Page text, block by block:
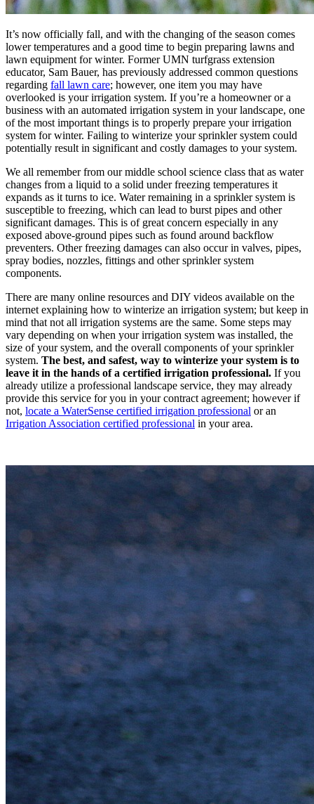
It’s now officially fall, and with the changing of the season comes
lower temperatures and a good time to begin preparing lawns and
lawn equipment for winter. Former UMN turfgrass extension
educator, Sam Bauer, has previously addressed common questions
regarding fall lawn care; however, one item you may have
overlooked is your irrigation system. If you’re a homeowner or a
business with an automated irrigation system in your landscape, one
of the most important things is to properly prepare your irrigation
system for winter. Failing to winterize your sprinkler system could
potentially result in significant and costly damages to your system.
We all remember from our middle school science class that as water
changes from a liquid to a solid under freezing temperatures it
expands as it turns to ice. Water remaining in a sprinkler system is
susceptible to freezing, which can lead to burst pipes and other
significant damages. This is of great concern especially in any
exposed above-ground pipes such as found around backflow
preventers. Other freezing damages can also occur in valves, pipes,
spray bodies, nozzles, fittings and other sprinkler system
components.
There are many online resources and DIY videos available on the
internet explaining how to winterize an irrigation system; but keep in
mind that not all irrigation systems are the same. Some steps may
vary depending on when your irrigation system was installed, the
size of your system, and the overall components of your sprinkler
system. The best, and safest, way to winterize your system is to
leave it in the hands of a certified irrigation professional. If you
already utilize a professional landscape service, they may already
provide this service for you in your contract agreement; however if
not, locate a WaterSense certified irrigation professional or an
Irrigation Association certified professional in your area.